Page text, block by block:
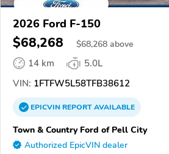
2026 Ford F-150
$68,268 $68,268 above
14 km
5.0L
VIN: 1FTFW5L58TFB38612
EPICVINREPORTAVAILABLE
Town & Country Ford of Pell City
Authorized EpicVIN dealer